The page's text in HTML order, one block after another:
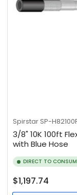
Spirstar SP-
3/8" 10K 100ft
with Blue Hose
DIRECT TO
Regular
price
$1,197.74